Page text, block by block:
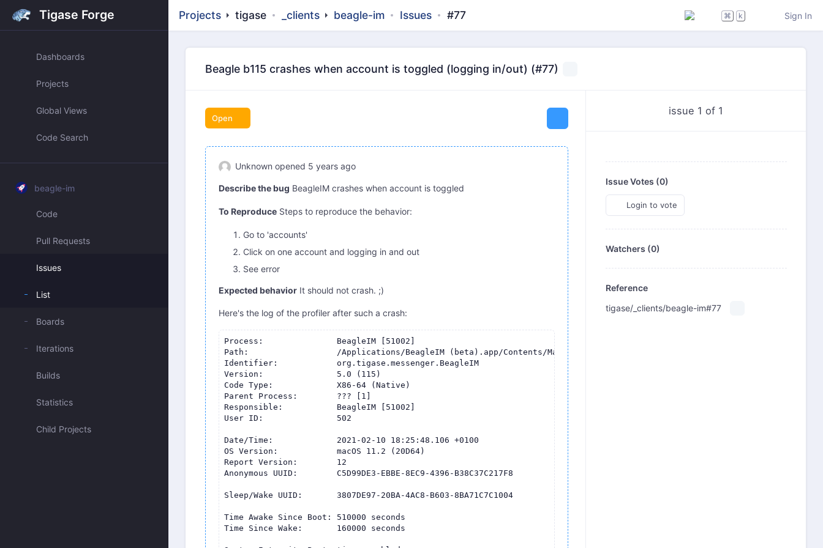
Tigase Forge
Dashboards
Projects
Global Views
Code Search
beagle-im
Code
Pull Requests
Issues
List
Boards
Iterations
Builds
Statistics
Child Projects
Projects tigase _clients beagle-im Issues #77 ⌘ k Sign In
Beagle b115 crashes when account is toggled (logging in/out) (#77)
Open
Unknown opened 5 years ago
Describe the bug BeagleIM crashes when account is toggled
To ReproduceSteps to reproduce the behavior:
Go to 'accounts'
Click on one account and logging in and out
See error
Expected behaviorIt should not crash. ;)
Here's the log of the profiler after such a crash:
Process:               BeagleIM [51002]
Path:                  /Applications/BeagleIM (beta).app/Contents/MacOS/BeagleIM
Identifier:            org.tigase.messenger.BeagleIM
Version:               5.0 (115)
Code Type:             X86-64 (Native)
Parent Process:        ??? [1]
Responsible:           BeagleIM [51002]
User ID:               502
Date/Time:             2021-02-10 18:25:48.106 +0100
OS Version:            macOS 11.2 (20D64)
Report Version:        12
Anonymous UUID:        C5D99DE3-EBBE-8EC9-4396-B38C37C217F8
Sleep/Wake UUID:       3807DE97-20BA-4AC8-B603-8BA71C7C1004
Time Awake Since Boot: 510000 seconds
Time Since Wake:       160000 seconds
issue 1 of 1
Issue Votes (0)
Login to vote
Watchers (0)
Reference
tigase/_clients/beagle-im#77